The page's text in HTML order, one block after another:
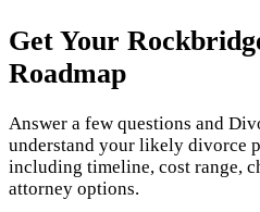
Get Your
Roadmap
Answer a few questions and
understand your likely divorce
including timeline, cost range,
attorney options.